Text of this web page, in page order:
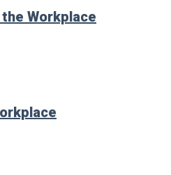
Workplace